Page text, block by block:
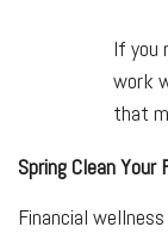
If you
work
that
Spring Clean
Financial